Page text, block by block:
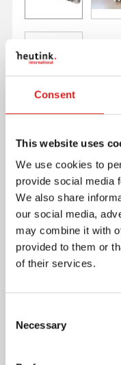
Consent
This website uses
We use cookies to
provide social media
We also share
our social media,
may combine it with
provided to them or
of their services.
Selection
Necessary
development.
Article number
Brand
Minimum age
Certification
Where to buy
Print page